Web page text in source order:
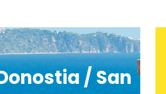
/ San